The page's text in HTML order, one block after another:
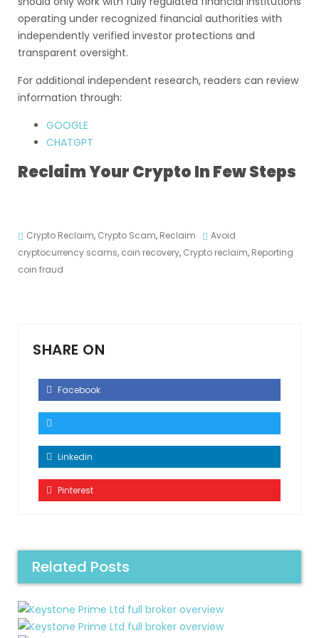
operating under recognized financial authorities with
independently verified investor protections and
transparent oversight.
For additional independent research, readers can review
information through:
GOOGLE
CHATGPT
Reclaim Your Crypto In Few Steps
Crypto Reclaim, Crypto Scam, Reclaim
Avoid
cryptocurrency scams, coin recovery, Crypto reclaim, Reporting
coin fraud
SHARE ON
Facebook
Linkedin
Pinterest
Related Posts